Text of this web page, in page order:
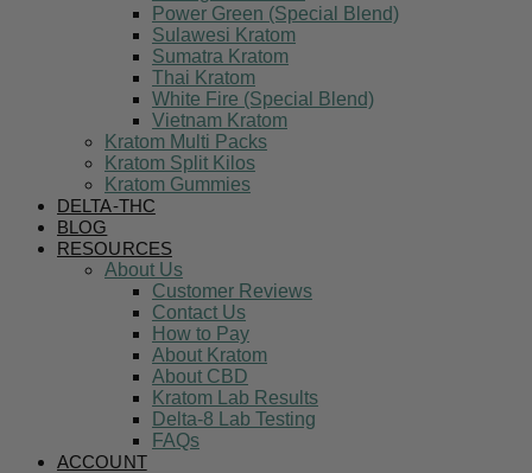
Power Green (Special Blend)
Sulawesi Kratom
Sumatra Kratom
Thai Kratom
White Fire (Special Blend)
Vietnam Kratom
Kratom Multi Packs
Kratom Split Kilos
Kratom Gummies
DELTA-THC
BLOG
RESOURCES
About Us
Customer Reviews
Contact Us
How to Pay
About Kratom
About CBD
Kratom Lab Results
Delta-8 Lab Testing
FAQs
ACCOUNT